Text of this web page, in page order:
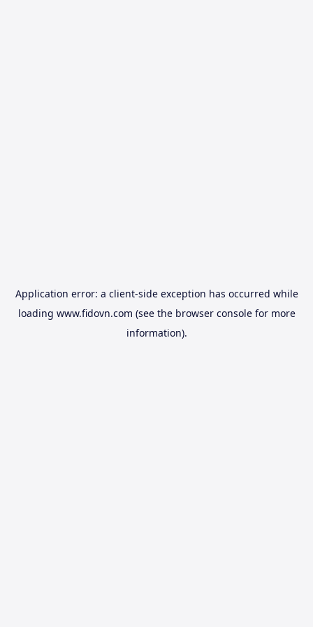
Application error: a client-side exception has occurred while
loading www.fidovn.com (see the browser consolefor more
information).